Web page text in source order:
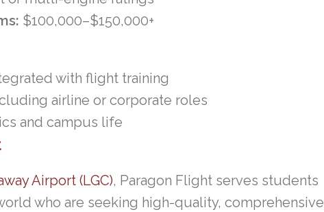
$100,000–$150,000+
with flight training
airline or corporate roles
and campus life
Airport (LGC), Paragon Flight serves students
who are seeking high-quality, comprehensive